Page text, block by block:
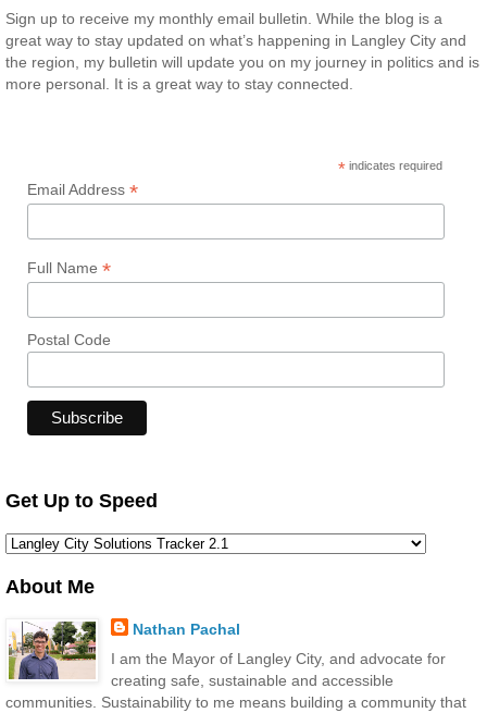
Sign up to receive my monthly email bulletin. While the blog is a
great way to stay updated on what’s happening in Langley City and
the region, my bulletin will update you on my journey in politics and is
more personal. It is a great way to stay connected.
* indicates required
Email Address *
Full Name *
Postal Code
Get Up to Speed
About Me
Nathan Pachal
I am the Mayor of Langley City, and advocate for
creating safe, sustainable and accessible
communities. Sustainability to me means building a community that